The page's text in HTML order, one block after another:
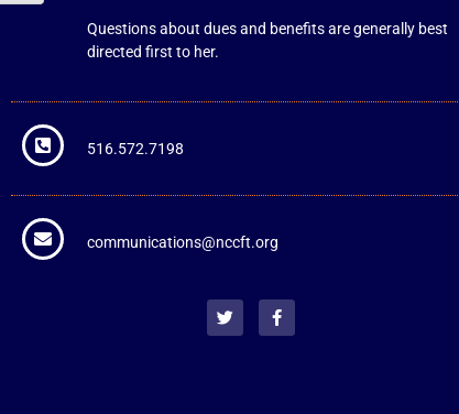
Questions about dues and benefits are generally best
directed first to her.
516.572.7198
communications@nccft.org